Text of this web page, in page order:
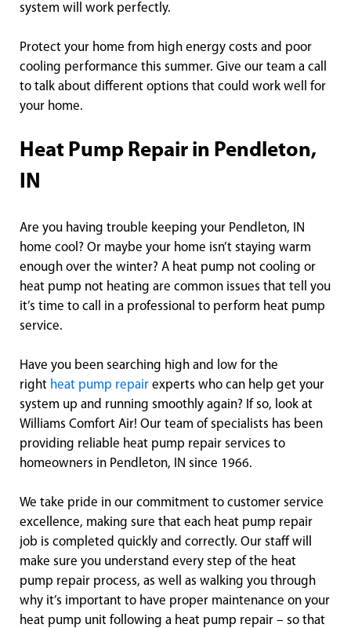
system will work perfectly.
Protect your home from high energy costs and poor
cooling performance this summer. Give our team a call
to talk about different options that could work well for
your home.
Heat Pump Repair in Pendleton,
IN
Are you having trouble keeping your Pendleton, IN
home cool? Or maybe your home isn’t staying warm
enough over the winter? A heat pump not cooling or
heat pump not heating are common issues that tell you
it’s time to call in a professional to perform heat pump
service.
Have you been searching high and low for the
right heat pump repair experts who can help get your
system up and running smoothly again? If so, look at
Williams Comfort Air! Our team of specialists has been
providing reliable heat pump repair services to
homeowners in Pendleton, IN since 1966.
We take pride in our commitment to customer service
excellence, making sure that each heat pump repair
job is completed quickly and correctly. Our staff will
make sure you understand every step of the heat
pump repair process, as well as walking you through
why it’s important to have proper maintenance on your
heat pump unit following a heat pump repair – so that